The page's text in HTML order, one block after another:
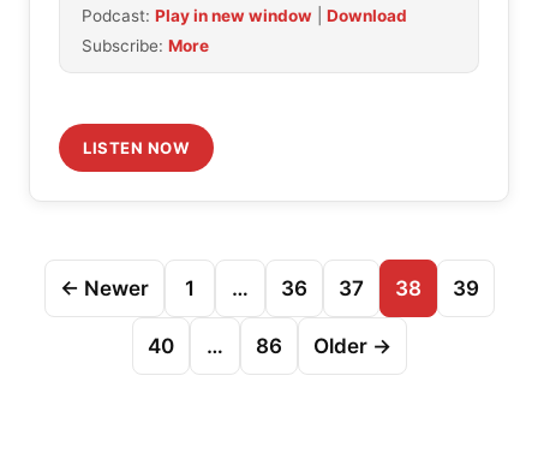
Podcast: Play in new window
Download
Subscribe: More
LISTEN NOW
Posts
pagination
← Newer 1 … 36 37 38 39
40 … 86 Older →